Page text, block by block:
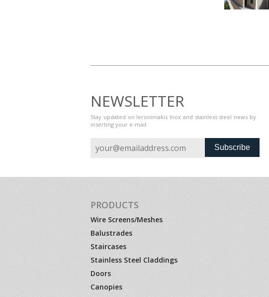
NEWSLETTER
Stay updated on Ieronimakis Inox and stainless steel news by
inserting your e-mail:
Subscribe
PRODUCTS
Wire Screens/Meshes
Balustrades
Staircases
Stainless Steel Claddings
Doors
Canopies